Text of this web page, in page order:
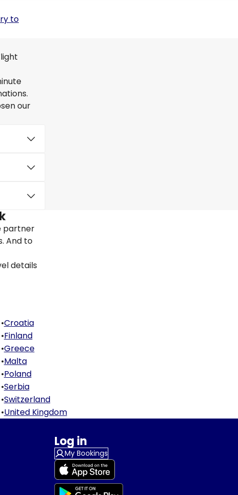
to
our
partner
And to
details
•Croatia
•Finland
•Greece
•Malta
•Poland
•Serbia
•Switzerland
•United Kingdom
Log in
My Bookings